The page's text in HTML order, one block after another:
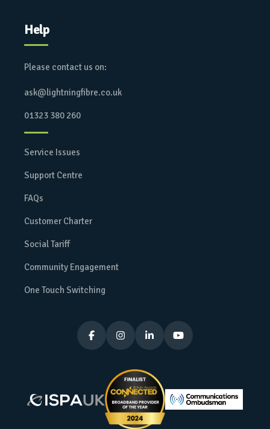
Help
Please contact us on:
ask@lightningfibre.co.uk
01323 380 260
Service Issues
Support Centre
FAQs
Customer Charter
Social Tariff
Community Engagement
One Touch Switching
   